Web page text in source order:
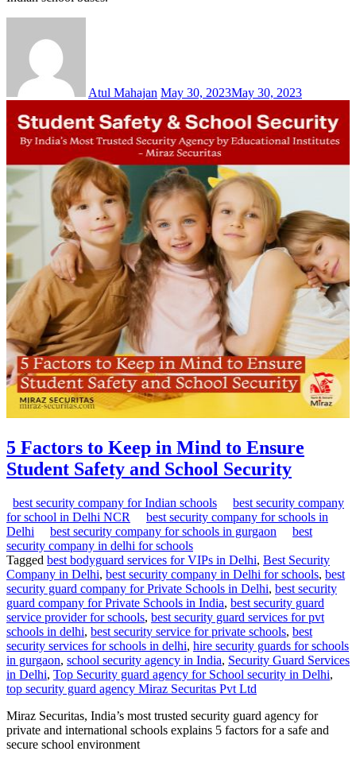
Atul Mahajan May 30, 2023May 30, 2023
5 Factors to Keep in Mind to Ensure
Student Safety and School Security
best security company for Indian schools
best security company
for school in Delhi NCR
best security company for schools in
Delhi
best security company for schools in gurgaon
best
security company in delhi for schools
Tagged best bodyguard services for VIPs in Delhi, Best Security
Company in Delhi, best security company in Delhi for schools, best
security guard company for Private Schools in Delhi, best security
guard company for Private Schools in India, best security guard
service provider for schools, best security guard services for pvt
schools in delhi, best security service for private schools, best
security services for schools in delhi, hire security guards for schools
in gurgaon, school security agency in India, Security Guard Services
in Delhi, Top Security guard agency for School security in Delhi,
top security guard agency Miraz Securitas Pvt Ltd
Miraz Securitas, India’s most trusted security guard agency for
private and international schools explains 5 factors for a safe and
secure school environment